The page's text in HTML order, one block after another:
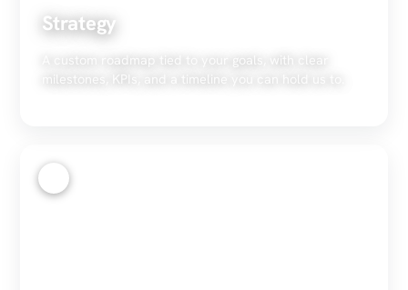
Strategy
A custom roadmap tied to your goals, with clear
milestones, KPIs, and a timeline you can hold us to.